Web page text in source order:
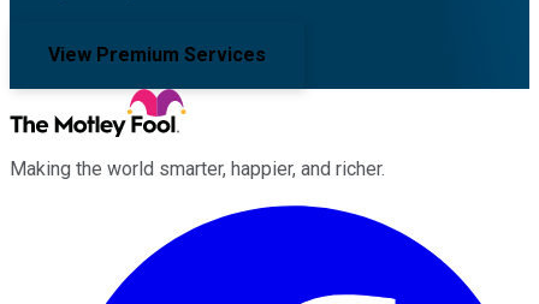
View Premium Services
Making the world smarter, happier, and richer.